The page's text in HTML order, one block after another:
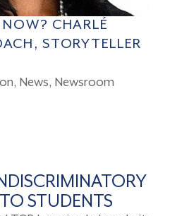
CHARLÉ
STORYTELLER
, News, Newsroom
STUDENTS